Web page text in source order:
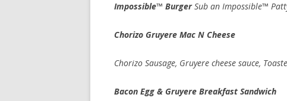
Impossible™ BurgerSub an Impossible™
Chorizo Gruyere Mac N Cheese
Chorizo Sausage, Gruyere cheese sauce,
Bacon Egg & Gruyere Breakfast Sandwich